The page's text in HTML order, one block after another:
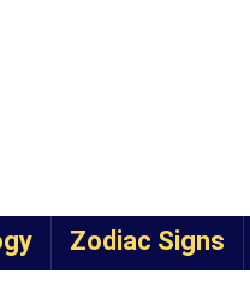
Zodiac Signs